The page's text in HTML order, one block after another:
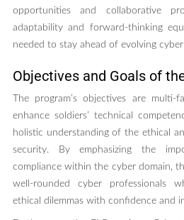
opportunities and collaborative
adaptability and forward-thinking
needed to stay ahead of evolving
Objectives and Goals of
The program’s objectives are
enhance soldiers’ technical
holistic understanding of the ethical
security. By emphasizing the
compliance within the cyber domain,
well-rounded cyber professionals
ethical dilemmas with confidence and